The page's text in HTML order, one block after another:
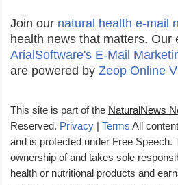
Join our natural health e-mail
health news that matters.
ArialSoftware's E-Mail
are powered by Zeop Online
This site is part of the NaturalNews
Reserved. Privacy Terms All
and is protected under Free Speech.
ownership of and takes sole
health or nutritional products and